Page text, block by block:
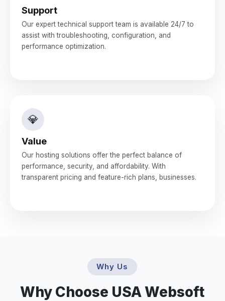
Support
Our expert technical support team is available 24/7 to
assist with troubleshooting, configuration, and
performance optimization.
💎
Value
Our hosting solutions offer the perfect balance of
performance, security, and affordability. With
transparent pricing and feature-rich plans, businesses.
Why Us
Why Choose USA Websoft